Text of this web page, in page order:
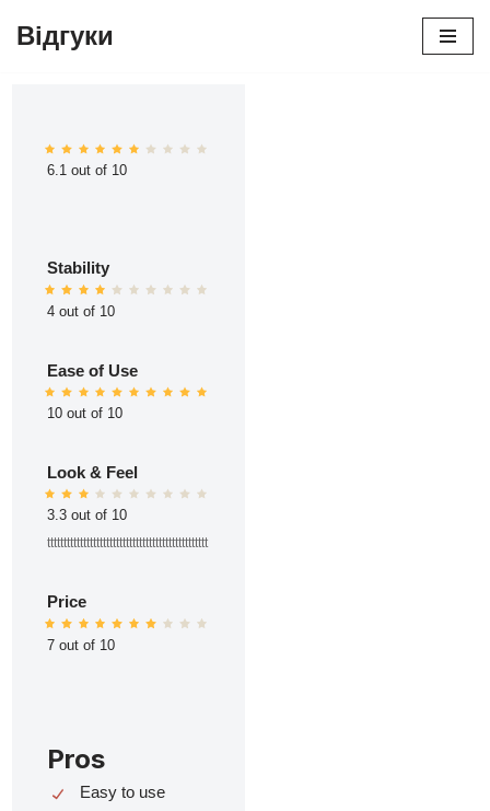
Відгуки
6.1 out of 10
Stability
4 out of 10
Ease of Use
10 out of 10
Look & Feel
3.3 out of 10
ttttttttttttttttttttttttttttttttttttttttttttttttt
Price
7 out of 10
Pros
Easy to use